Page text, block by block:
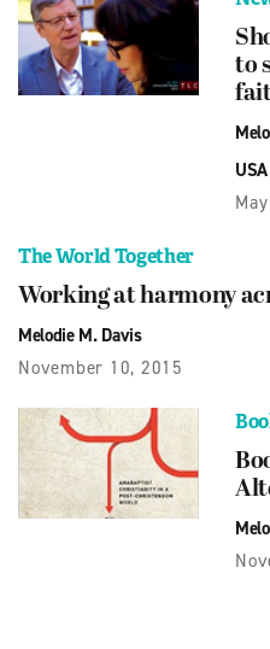
to
USA|
The World Together
Working at harmony
Melodie M. Davis
November 10, 2015